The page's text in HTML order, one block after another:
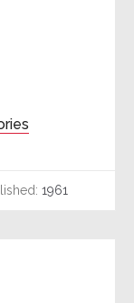
1961